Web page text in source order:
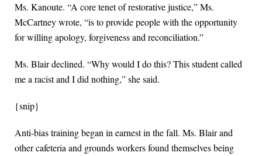
Ms. Kanoute. “A core tenet of restorative justice,” Ms.
McCartney wrote, “is to provide people with the opportunity
for willing apology, forgiveness and reconciliation.”
Ms. Blair declined. “Why would I do this? This student called
me a racist and I did nothing,” she said.
{snip}
Anti-bias training began in earnest in the fall. Ms. Blair and
other cafeteria and grounds workers found themselves being